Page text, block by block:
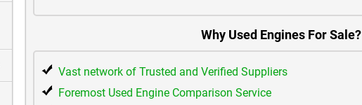
Why Used Engines For Sale?
Vast network of Trusted and Verified Suppliers
Foremost Used Engine Comparison Service